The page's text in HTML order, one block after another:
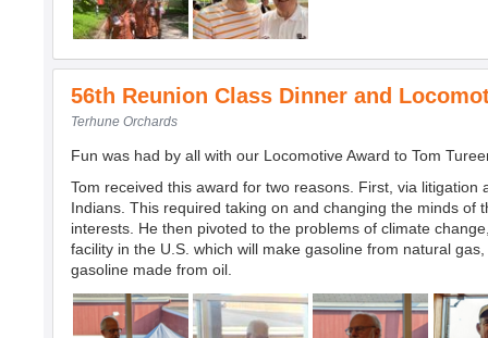
56th Reunion Class Dinner and
Terhune Orchards
Fun was had by all with our Locomotive Award to Tom
Tom received this award for two reasons. First, via
Indians. This required taking on and changing the minds
interests. He then pivoted to the problems of climate
facility in the U.S. which will make gasoline from natural
gasoline made from oil.